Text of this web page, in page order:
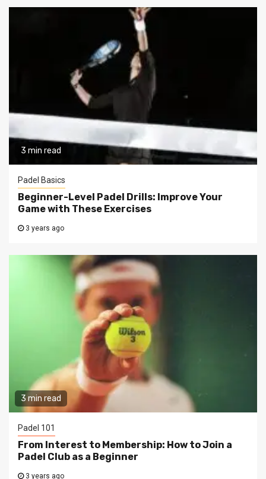
3 min read
Padel Basics
Beginner-Level Padel Drills: Improve Your
Game with These Exercises
3 years ago
3 min read
Padel 101
From Interest to Membership: How to Join a
Padel Club as a Beginner
3 years ago